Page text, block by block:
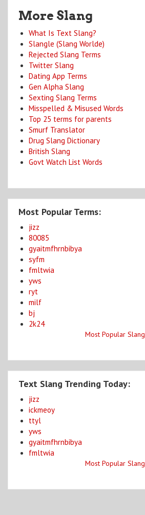
More Slang
What Is Text Slang?
Slangle (Slang Worlde)
Rejected Slang Terms
Twitter Slang
Dating App Terms
Gen Alpha Slang
Sexting Slang Terms
Misspelled & Misused Words
Top 25 terms for parents
Smurf Translator
Drug Slang Dictionary
British Slang
Govt Watch List Words
Most Popular Terms:
jizz
80085
gyaitmfhrnbibya
syfm
fmltwia
yws
ryt
milf
bj
2k24
Most Popular Slang
Text Slang Trending Today:
jizz
ickmeoy
ttyl
yws
gyaitmfhrnbibya
fmltwia
Most Popular Slang